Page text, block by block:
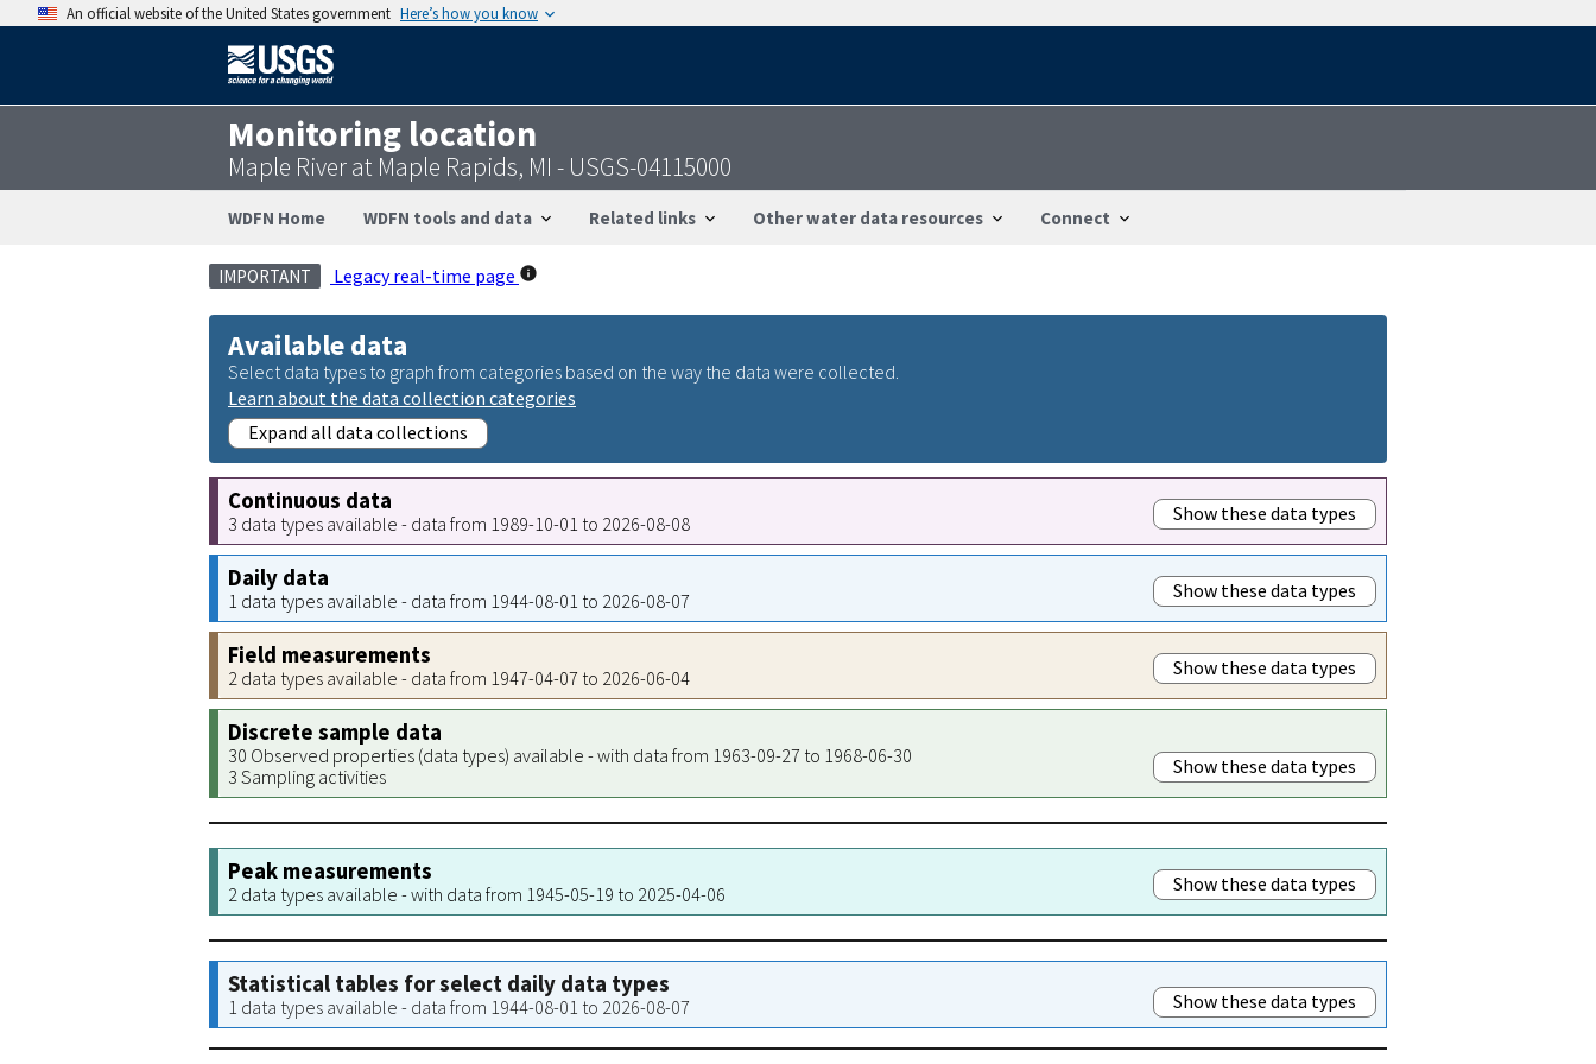
An official website of the United States government Here’s how you know
Monitoring location
Maple River at Maple Rapids, MI - USGS-04115000
WDFN Home WDFN tools and data Related links Other water data resources Connect
IMPORTANT Legacy real-time page
Available data
Select data types to graph from categories based on the way the data were collected.
Learn about the data collection categories
Expand all data collections
Continuous data
3 data types available - data from 1989-10-01 to 2026-08-08 Show these data types
Daily data
1 data types available - data from 1944-08-01 to 2026-08-07 Show these data types
Field measurements
2 data types available - data from 1947-04-07 to 2026-06-04 Show these data types
Discrete sample data
30 Observed properties (data types) available - with data from 1963-09-27 to 1968-06-30
3 Sampling activities
Show these data types
Peak measurements
2 data types available - with data from 1945-05-19 to 2025-04-06 Show these data types
Statistical tables for select daily data types
1 data types available - data from 1944-08-01 to 2026-08-07 Show these data types